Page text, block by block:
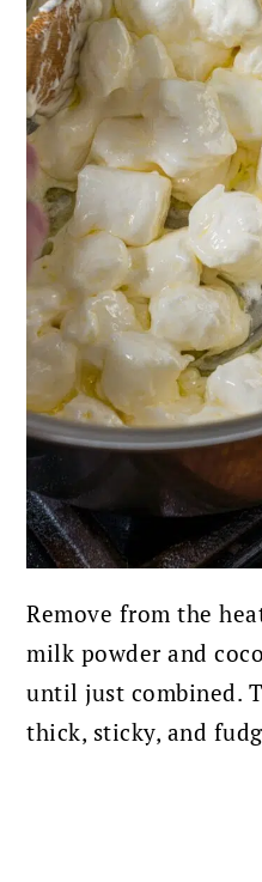
Remove from the
milk powder and
until just combined.
thick, sticky, and